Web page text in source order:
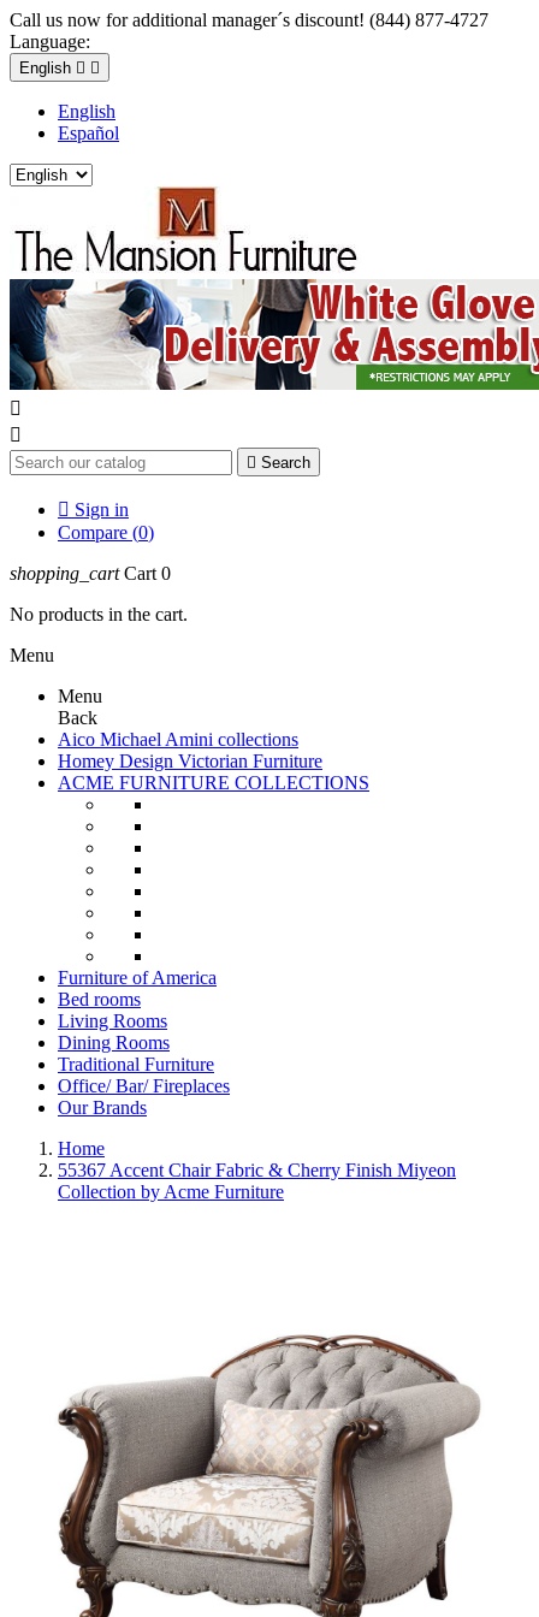
Call us now for additional manager´s discount! (844) 877-4727
Language:
English  
English
Español


 Search
 Sign in
Compare (0)
shopping_cart Cart 0
No products in the cart.
Menu
Menu
Back
Aico Michael Amini collections
Homey Design Victorian Furniture
ACME FURNITURE COLLECTIONS
Furniture of America
Bed rooms
Living Rooms
Dining Rooms
Traditional Furniture
Office/ Bar/ Fireplaces
Our Brands
Home
55367 Accent Chair Fabric & Cherry Finish Miyeon
Collection by Acme Furniture